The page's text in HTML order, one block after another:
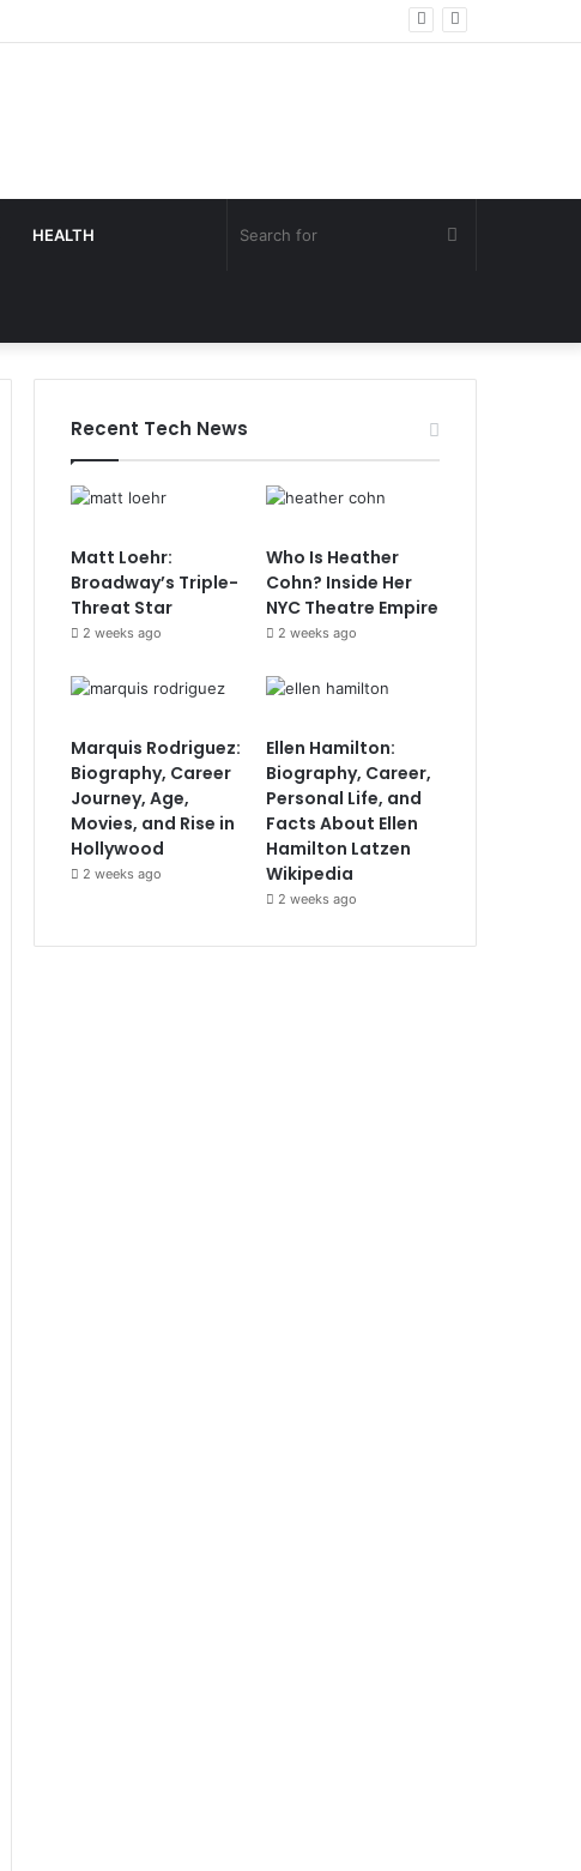
HEALTH Search
Recent Tech News
Matt Loehr:
Broadway’s Triple-
Threat Star
2 weeks ago
Who Is Heather
Cohn? Inside Her
NYC Theatre Empire
2 weeks ago
Marquis Rodriguez:
Biography, Career
Journey, Age,
Movies, and Rise in
Hollywood
2 weeks ago
Ellen Hamilton:
Biography, Career,
Personal Life, and
Facts About Ellen
Hamilton Latzen
Wikipedia
2 weeks ago